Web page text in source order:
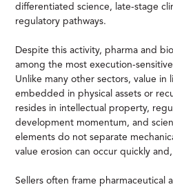
differentiated science, late-stage
regulatory pathways.
Despite this activity, pharma and
among the most execution-
Unlike many other sectors, value in
embedded in physical assets or
resides in intellectual property,
development momentum, and
elements do not separate
value erosion can occur quickly
Sellers often frame pharmaceutical